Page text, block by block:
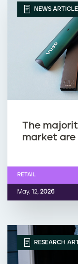
NEWS ARTICLE
The
market are
May. 12, 2026
RETAIL
RESEARCH